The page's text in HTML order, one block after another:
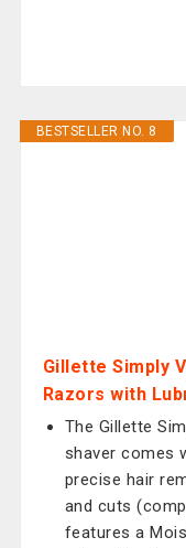
BESTSELLER NO. 8
Gillette Simply
Razors with
The Gillette
shaver comes
precise hair
and cuts
features a